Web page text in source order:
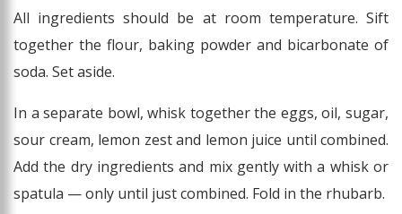
All ingredients should be at room temperature. Sift
together the flour, baking powder and bicarbonate of
soda. Set aside.
In a separate bowl, whisk together the eggs, oil, sugar,
sour cream, lemon zest and lemon juice until combined.
Add the dry ingredients and mix gently with a whisk or
spatula — only until just combined. Fold in the rhubarb.